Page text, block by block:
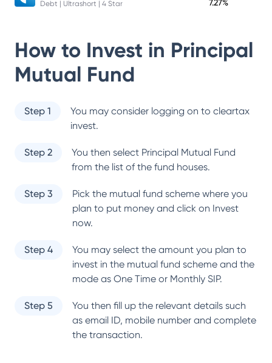
Debt | Ultrashort | 4 Star 7.27%
How to Invest in Principal
Mutual Fund
Step 1
You may consider logging on to cleartax
invest.
Step 2 You then select Principal Mutual Fund
from the list of the fund houses.
Step 3
Pick the mutual fund scheme where you
plan to put money and click on Invest
now.
Step 4
You may select the amount you plan to
invest in the mutual fund scheme and the
mode as One Time or Monthly SIP.
Step 5
You then fill up the relevant details such
as email ID, mobile number and complete
the transaction.